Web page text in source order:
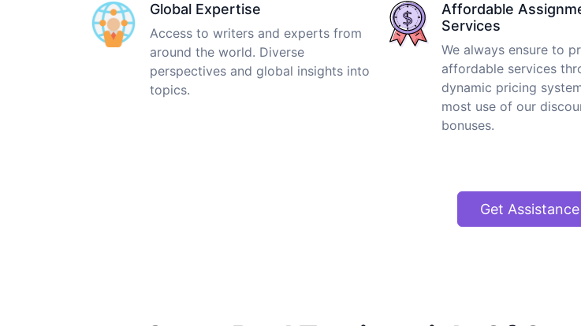
Global Expertise
Access to writers and experts from
around the world. Diverse
perspectives and global insights into
topics.
Affordable
Services
We always ensure to
affordable services
dynamic pricing
most use of our
bonuses.
Get Assistance